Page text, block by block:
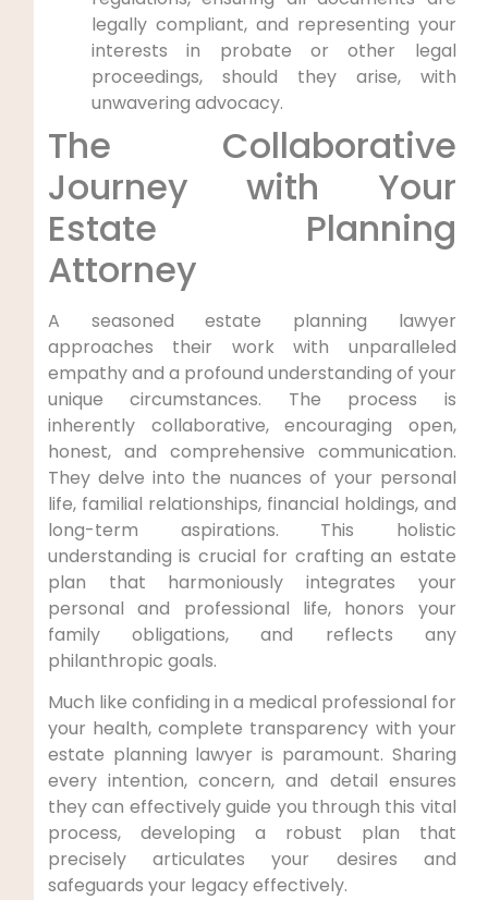
legally compliant, and representing your
interests in probate or other legal
proceedings, should they arise, with
unwavering advocacy.
The Collaborative
Journey with Your
Estate Planning
Attorney
A seasoned estate planning lawyer
approaches their work with unparalleled
empathy and a profound understanding of your
unique circumstances. The process is
inherently collaborative, encouraging open,
honest, and comprehensive communication.
They delve into the nuances of your personal
life, familial relationships, financial holdings, and
long-term aspirations. This holistic
understanding is crucial for crafting an estate
plan that harmoniously integrates your
personal and professional life, honors your
family obligations, and reflects any
philanthropic goals.
Much like confiding in a medical professional for
your health, complete transparency with your
estate planning lawyer is paramount. Sharing
every intention, concern, and detail ensures
they can effectively guide you through this vital
process, developing a robust plan that
precisely articulates your desires and
safeguards your legacy effectively.